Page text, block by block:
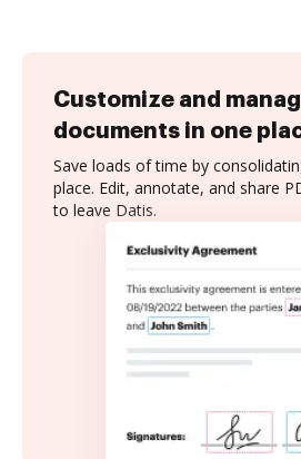
Customize and
documents in one
Save loads of time by
place. Edit, annotate, and share
to leave Datis.